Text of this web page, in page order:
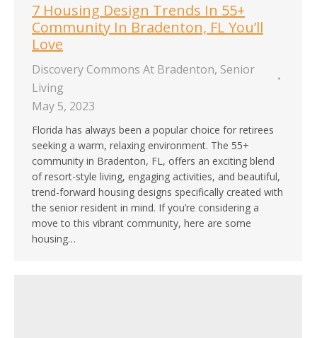
7 Housing Design Trends In 55+
Community In Bradenton, FL You’ll
Love
Discovery Commons At Bradenton, Senior
Living
May 5, 2023
Florida has always been a popular choice for retirees
seeking a warm, relaxing environment. The 55+
community in Bradenton, FL, offers an exciting blend
of resort-style living, engaging activities, and beautiful,
trend-forward housing designs specifically created with
the senior resident in mind. If you’re considering a
move to this vibrant community, here are some
housing…